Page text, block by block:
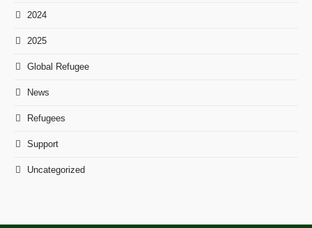
2024
2025
Global Refugee
News
Refugees
Support
Uncategorized